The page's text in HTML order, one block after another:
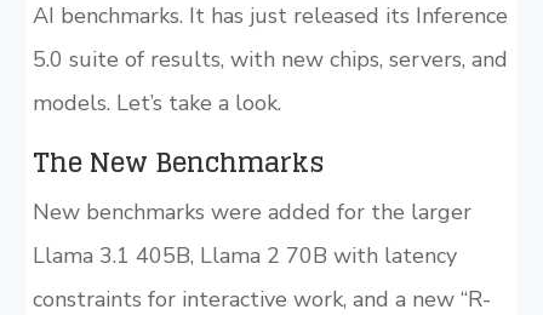
AI benchmarks. It has just released its Inference
5.0 suite of results, with new chips, servers, and
models. Let’s take a look.
The New Benchmarks
New benchmarks were added for the larger
Llama 3.1 405B, Llama 2 70B with latency
constraints for interactive work, and a new “R-